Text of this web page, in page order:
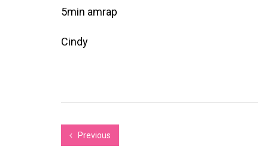
5min amrap
Cindy
Previous